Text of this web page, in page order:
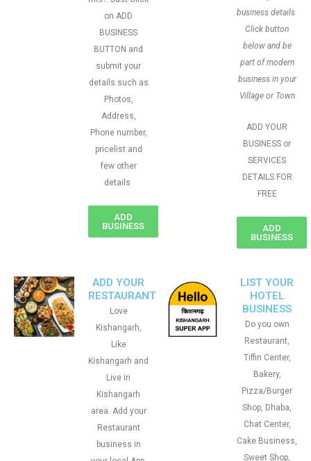
on ADD
BUSINESS
BUTTON and
submit your
details such as
Photos,
Address,
Phone number,
pricelist and
few other
details
ADD
BUSINESS
business details.
Click button
below and be
part of modern
business in your
Village or Town
ADD YOUR
BUSINESS or
SERVICES
DETAILS FOR
FREE
ADD
BUSINESS
ADD YOUR
RESTAURANT
Love
Kishangarh,
Like
Kishangarh and
Live in
Kishangarh
area. Add your
Restaurant
business in
LIST YOUR
HOTEL
BUSINESS
Do you own
Restaurant,
Tiffin Center,
Bakery,
Pizza/Burger
Shop, Dhaba,
Chat Center,
Cake Business,
Sweet Shop,